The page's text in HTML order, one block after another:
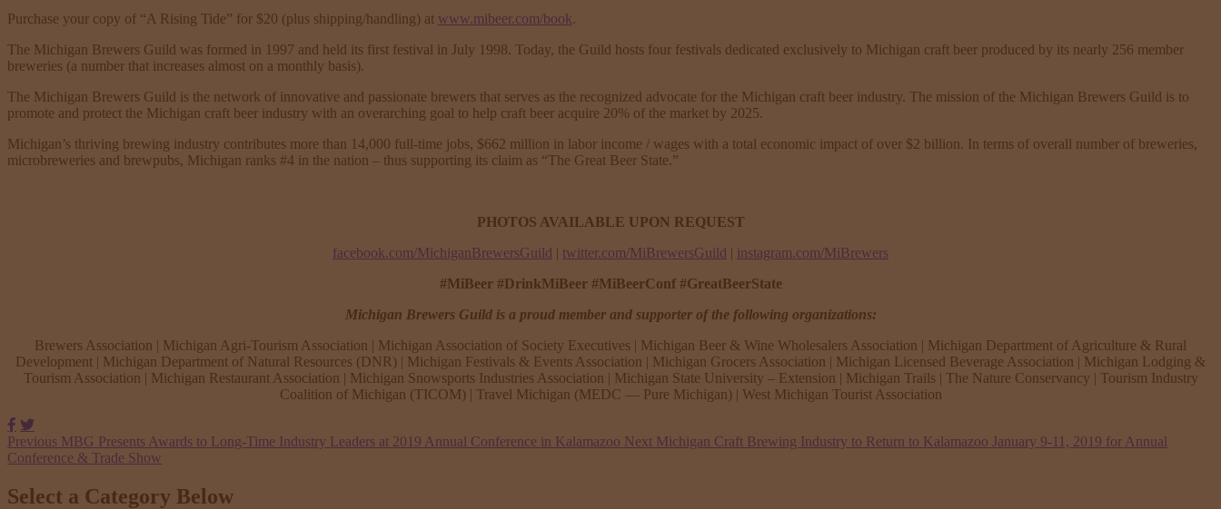
Purchase your copy of “A Rising Tide” for $20 (plus shipping/handling) at www.mibeer.com/book.
The Michigan Brewers Guild was formed in 1997 and held its first festival in July 1998. Today, the Guild hosts four festivals dedicated exclusively to Michigan craft beer produced by its nearly 256 member
breweries (a number that increases almost on a monthly basis).
The Michigan Brewers Guild is the network of innovative and passionate brewers that serves as the recognized advocate for the Michigan craft beer industry. The mission of the Michigan Brewers Guild is to
promote and protect the Michigan craft beer industry with an overarching goal to help craft beer acquire 20% of the market by 2025.
Michigan’s thriving brewing industry contributes more than 14,000 full-time jobs, $662 million in labor income / wages with a total economic impact of over $2 billion. In terms of overall number of breweries,
microbreweries and brewpubs, Michigan ranks #4 in the nation – thus supporting its claim as “The Great Beer State.”
PHOTOS AVAILABLE UPON REQUEST
facebook.com/MichiganBrewersGuild | twitter.com/MiBrewersGuild | instagram.com/MiBrewers
#MiBeer #DrinkMiBeer #MiBeerConf #GreatBeerState
Michigan Brewers Guild is a proud member and supporter of the following organizations:
Brewers Association | Michigan Agri-Tourism Association | Michigan Association of Society Executives | Michigan Beer & Wine Wholesalers Association | Michigan Department of Agriculture & Rural
Development | Michigan Department of Natural Resources (DNR) | Michigan Festivals & Events Association | Michigan Grocers Association | Michigan Licensed Beverage Association | Michigan Lodging &
Tourism Association | Michigan Restaurant Association | Michigan Snowsports Industries Association | Michigan State University – Extension | Michigan Trails | The Nature Conservancy | Tourism Industry
Coalition of Michigan (TICOM) | Travel Michigan (MEDC — Pure Michigan) | West Michigan Tourist Association
Facebook
Previous MBG Presents Awards to Long-Time Industry Leaders at 2019 Annual Conference in Kalamazoo Next Michigan Craft Brewing Industry to Return to Kalamazoo January 9-11, 2019 for Annual
Conference & Trade Show
Select a Category Below